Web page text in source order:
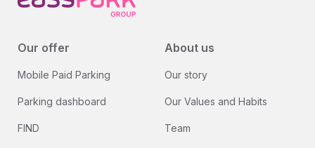
Our offer
Mobile Paid Parking
Parking dashboard
FIND
About us
Our story
Our Values and Habits
Team